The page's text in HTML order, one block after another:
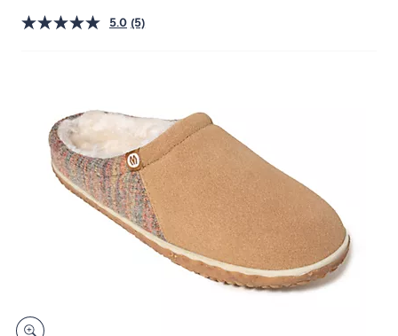
left
devices
review.
5.0 (5)